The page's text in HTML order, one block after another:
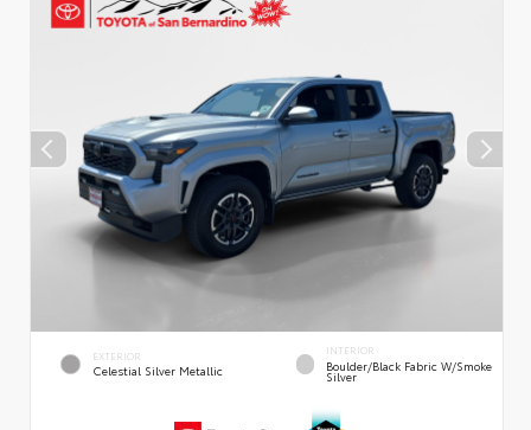
EXTERIOR
Celestial Silver Metallic
INTERIOR
Boulder/Black Fabric W/Smoke
Silver